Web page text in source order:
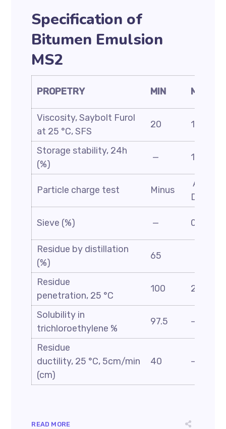
Specification of
Bitumen Emulsion
MS2
PROPETRY MIN MAX
Viscosity, Saybolt Furol
at 25 °C, SFS
20 100
Storage stability, 24h
(%)
— 1
Particle charge test Minus
ASTM
D244
Sieve (%) — 0.1
Residue by distillation
(%)
65
Residue
penetration, 25 °C
100 200
Solubility in
trichloroethylene %
97.5 —
Residue
ductility, 25 °C, 5cm/min
(cm)
40 —
READ MORE